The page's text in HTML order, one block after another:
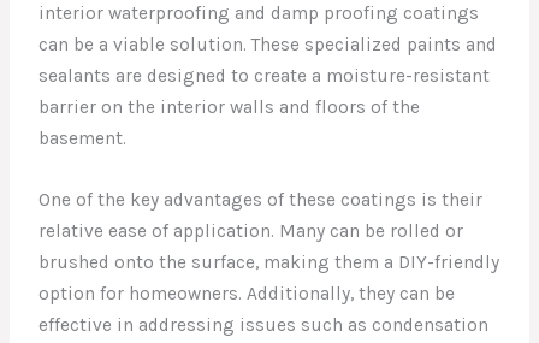
interior waterproofing and damp proofing coatings
can be a viable solution. These specialized paints and
sealants are designed to create a moisture-resistant
barrier on the interior walls and floors of the
basement.
One of the key advantages of these coatings is their
relative ease of application. Many can be rolled or
brushed onto the surface, making them a DIY-friendly
option for homeowners. Additionally, they can be
effective in addressing issues such as condensation